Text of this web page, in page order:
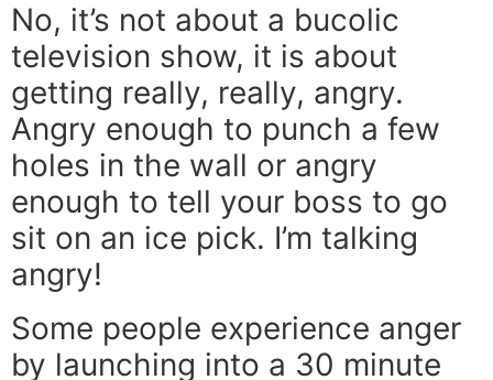
No, it’s not about a bucolic
television show, it is about
getting really, really, angry.
Angry enough to punch a few
holes in the wall or angry
enough to tell your boss to go
sit on an ice pick. I’m talking
angry!
Some people experience anger
by launching into a 30 minute